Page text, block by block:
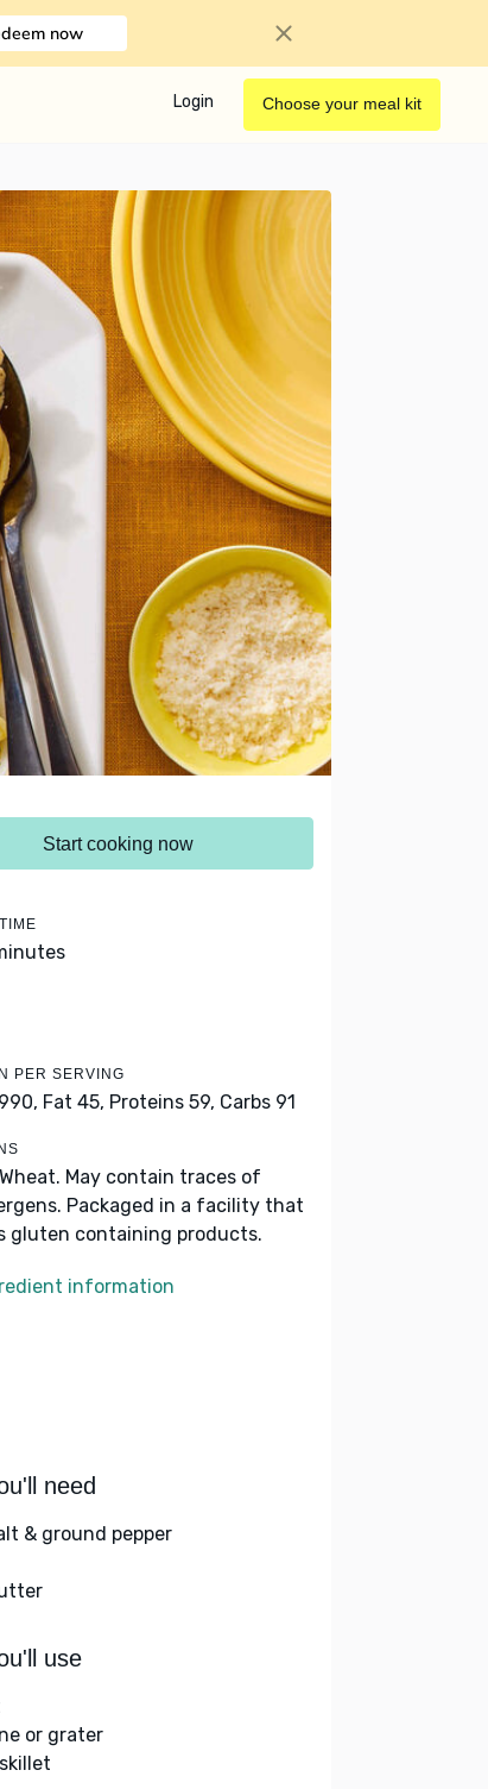
now
Login Choose your meal kit
Start cooking now
PER SERVING
Fat 45, Proteins 59, Carbs 91
May contain traces of
Packaged in a facility that
gluten containing products.
information
need
& ground pepper
use
or grater